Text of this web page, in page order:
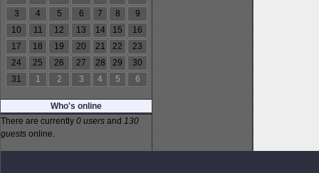
3
4 5 6 7 8
9
10
11 12 13 14 15
16
17
18 19 20 21 22
23
24
25 26 27 28 29
30
31
1 2 3 4 5 6
Who's online
There are currently 0 users and 130
guests online.